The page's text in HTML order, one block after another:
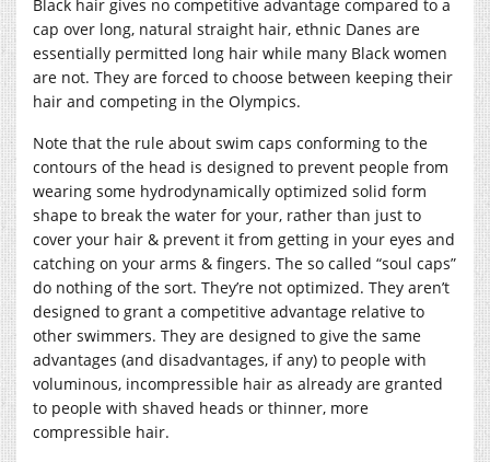
Black hair gives no competitive advantage compared to a
cap over long, natural straight hair, ethnic Danes are
essentially permitted long hair while many Black women
are not. They are forced to choose between keeping their
hair and competing in the Olympics.
Note that the rule about swim caps conforming to the
contours of the head is designed to prevent people from
wearing some hydrodynamically optimized solid form
shape to break the water for your, rather than just to
cover your hair & prevent it from getting in your eyes and
catching on your arms & fingers. The so called “soul caps”
do nothing of the sort. They’re not optimized. They aren’t
designed to grant a competitive advantage relative to
other swimmers. They are designed to give the same
advantages (and disadvantages, if any) to people with
voluminous, incompressible hair as already are granted
to people with shaved heads or thinner, more
compressible hair.